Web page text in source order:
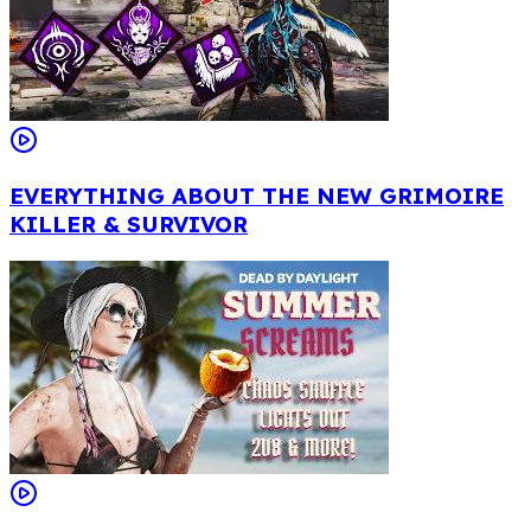
EVERYTHING ABOUT THE NEW GRIMOIRE
KILLER & SURVIVOR